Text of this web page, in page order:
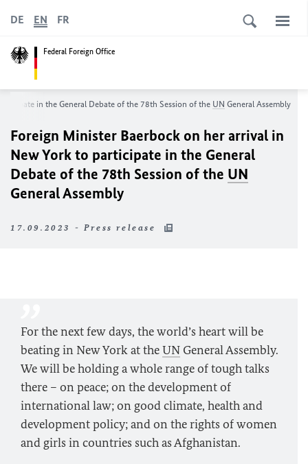
Federal Foreign Office
DE EN FR
in the General Debate of the 78th Session of the UN General Assembly
Foreign Minister Baerbockon her arrival in
New York to participate in the General
Debate of the 78th Session of the UN
General Assembly
17.09.2023 - Press release
For the next few days, the world’s heart will be
beating in New York at theUN General Assembly.
We will be holding a whole range of tough talks
there – on peace; on the development of
international law; on good climate, health and
development policy; and on the rights of women
and girls in countries such as Afghanistan.